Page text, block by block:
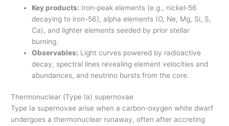
Key products: Iron-peak elements (e.g., nickel-56
decaying to iron-56), alpha elements (O, Ne, Mg, Si, S,
Ca), and lighter elements seeded by prior stellar
burning.
Observables: Light curves powered by radioactive
decay, spectral lines revealing element velocities and
abundances, and neutrino bursts from the core.
Thermonuclear (Type Ia) supernovae
Type Ia supernovae arise when a carbon-oxygen white dwarf
undergoes a thermonuclear runaway, often after accreting